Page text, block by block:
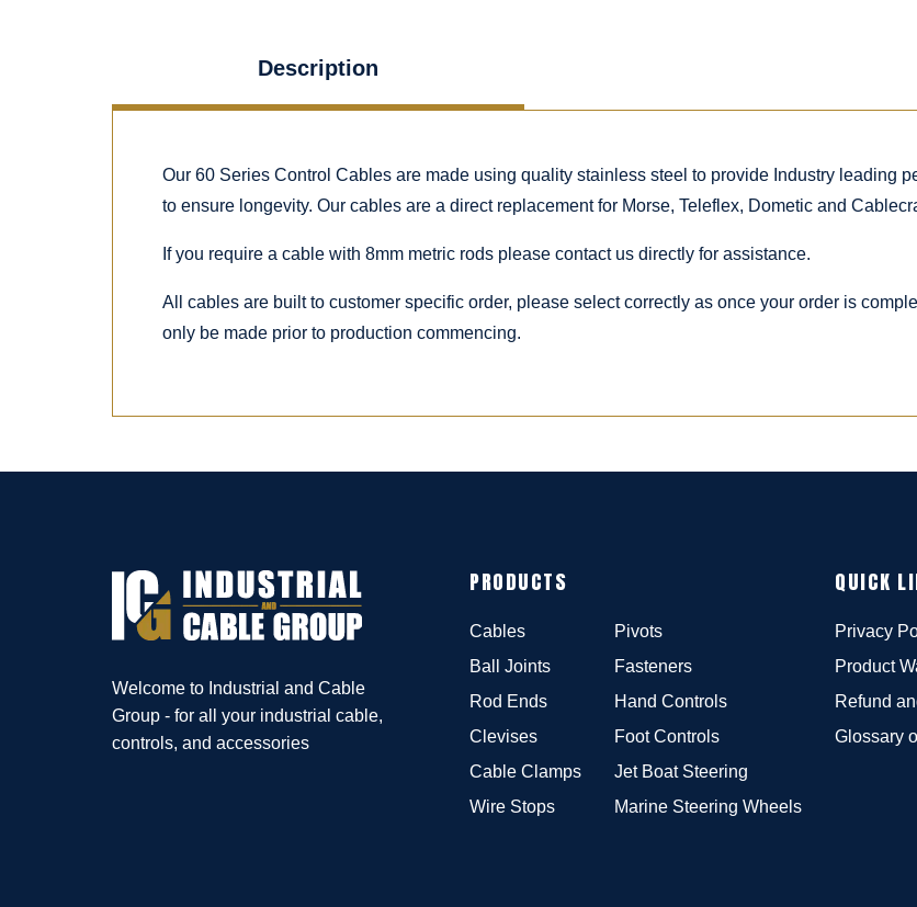
Description
Our 60 Series Control Cables are made using quality stainless steel to provide Industry leading
to ensure longevity. Our cables are a direct replacement for Morse, Teleflex, Dometic and
If you require a cable with 8mm metric rods please contact us directly for assistance.
All cables are built to customer specific order, please select correctly as once your order is
only be made prior to production commencing.
Welcome to Industrial and Cable
Group - for all your industrial cable,
controls, and accessories
PRODUCTS
Cables
Ball Joints
Rod Ends
Clevises
Cable Clamps
Wire Stops
Pivots
Fasteners
Hand Controls
Foot Controls
Jet Boat Steering
Marine Steering Wheels
QUICK
Privacy
Product
Refund
Glossary